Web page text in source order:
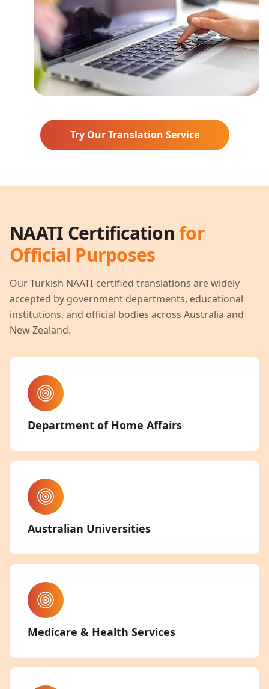
Try Our Translation Service
NAATI Certificationfor
Official Purposes
OurTurkish NAATI-certified translations are widely
accepted by government departments, educational
institutions, and official bodies across Australia and
New Zealand.
Department of Home Affairs
Australian Universities
Medicare & Health Services